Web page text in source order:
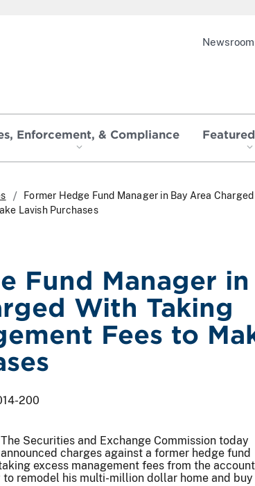
Enforcement, & Compliance
Newsroom
Former Hedge Fund Manager in Bay Area
Lavish Purchases
Fund Manager in
With Taking
Fees to
200
The Securities and Exchange Commission today
announced charges against a former hedge fund
excess management fees from the
remodel his multi-million dollar home and buy